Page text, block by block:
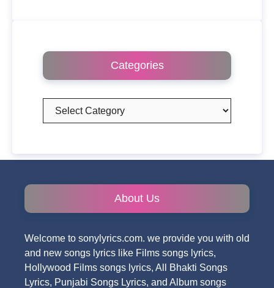
Categories
Categories
About Us
Welcome to sonylyrics.com. we provide you with old
and new songs lyrics like Films songs lyrics,
Hollywood Films songs lyrics, All Bhakti Songs
Lyrics, Punjabi Songs Lyrics, and Album songs